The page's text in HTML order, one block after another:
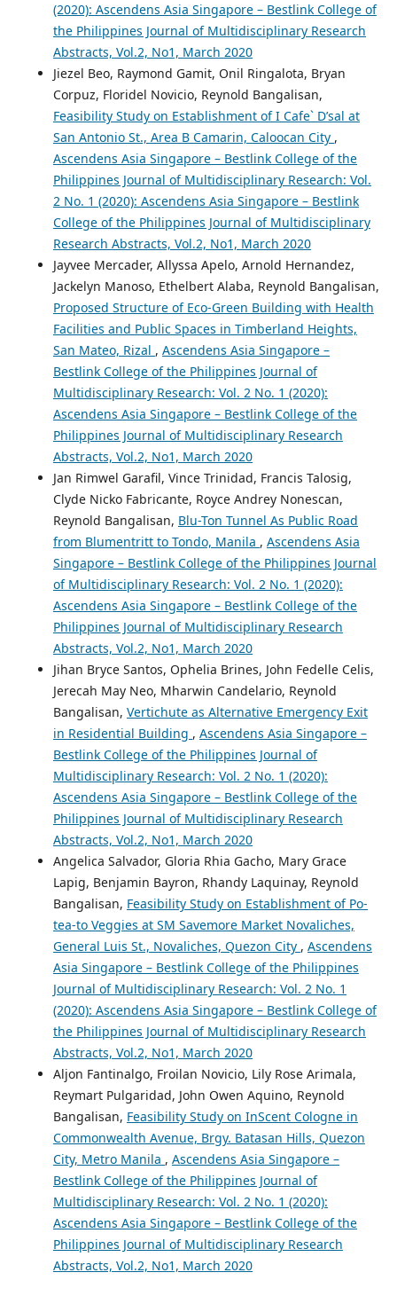
(2020): Ascendens Asia Singapore – Bestlink College of
the Philippines Journal of Multidisciplinary Research
Abstracts, Vol.2, No1, March 2020
Jiezel Beo, Raymond Gamit, Onil Ringalota, Bryan
Corpuz, Floridel Novicio, Reynold Bangalisan,
Feasibility Study on Establishment of I Cafe` D’sal at
San Antonio St., Area B Camarin, Caloocan City ,
Ascendens Asia Singapore – Bestlink College of the
Philippines Journal of Multidisciplinary Research: Vol.
2 No. 1 (2020): Ascendens Asia Singapore – Bestlink
College of the Philippines Journal of Multidisciplinary
Research Abstracts, Vol.2, No1, March 2020
Jayvee Mercader, Allyssa Apelo, Arnold Hernandez,
Jackelyn Manoso, Ethelbert Alaba, Reynold Bangalisan,
Proposed Structure of Eco-Green Building with Health
Facilities and Public Spaces in Timberland Heights,
San Mateo, Rizal , Ascendens Asia Singapore –
Bestlink College of the Philippines Journal of
Multidisciplinary Research: Vol. 2 No. 1 (2020):
Ascendens Asia Singapore – Bestlink College of the
Philippines Journal of Multidisciplinary Research
Abstracts, Vol.2, No1, March 2020
Jan Rimwel Garafil, Vince Trinidad, Francis Talosig,
Clyde Nicko Fabricante, Royce Andrey Nonescan,
Reynold Bangalisan, Blu-Ton Tunnel As Public Road
from Blumentritt to Tondo, Manila , Ascendens Asia
Singapore – Bestlink College of the Philippines Journal
of Multidisciplinary Research: Vol. 2 No. 1 (2020):
Ascendens Asia Singapore – Bestlink College of the
Philippines Journal of Multidisciplinary Research
Abstracts, Vol.2, No1, March 2020
Jihan Bryce Santos, Ophelia Brines, John Fedelle Celis,
Jerecah May Neo, Mharwin Candelario, Reynold
Bangalisan, Vertichute as Alternative Emergency Exit
in Residential Building , Ascendens Asia Singapore –
Bestlink College of the Philippines Journal of
Multidisciplinary Research: Vol. 2 No. 1 (2020):
Ascendens Asia Singapore – Bestlink College of the
Philippines Journal of Multidisciplinary Research
Abstracts, Vol.2, No1, March 2020
Angelica Salvador, Gloria Rhia Gacho, Mary Grace
Lapig, Benjamin Bayron, Rhandy Laquinay, Reynold
Bangalisan, Feasibility Study on Establishment of Po-
tea-to Veggies at SM Savemore Market Novaliches,
General Luis St., Novaliches, Quezon City , Ascendens
Asia Singapore – Bestlink College of the Philippines
Journal of Multidisciplinary Research: Vol. 2 No. 1
(2020): Ascendens Asia Singapore – Bestlink College of
the Philippines Journal of Multidisciplinary Research
Abstracts, Vol.2, No1, March 2020
Aljon Fantinalgo, Froilan Novicio, Lily Rose Arimala,
Reymart Pulgaridad, John Owen Aquino, Reynold
Bangalisan, Feasibility Study on InScent Cologne in
Commonwealth Avenue, Brgy. Batasan Hills, Quezon
City, Metro Manila , Ascendens Asia Singapore –
Bestlink College of the Philippines Journal of
Multidisciplinary Research: Vol. 2 No. 1 (2020):
Ascendens Asia Singapore – Bestlink College of the
Philippines Journal of Multidisciplinary Research
Abstracts, Vol.2, No1, March 2020